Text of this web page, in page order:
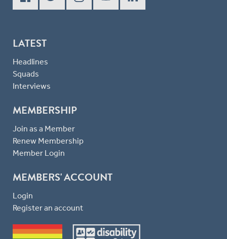
LATEST
Headlines
Squads
Interviews
MEMBERSHIP
Join as a Member
Renew Membership
Member Login
MEMBERS' ACCOUNT
Login
Register an account